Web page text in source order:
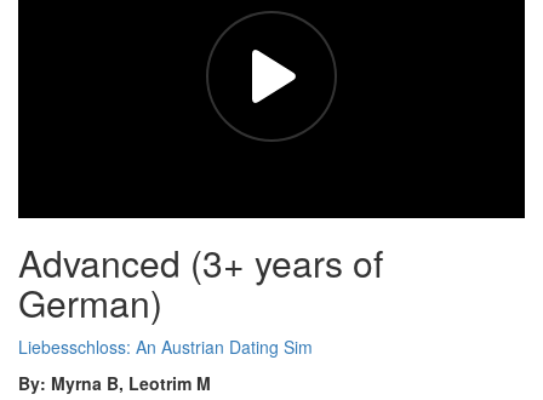
Advanced (3+ years of
German)
Liebesschloss: An Austrian Dating Sim
By: Myrna B, Leotrim M